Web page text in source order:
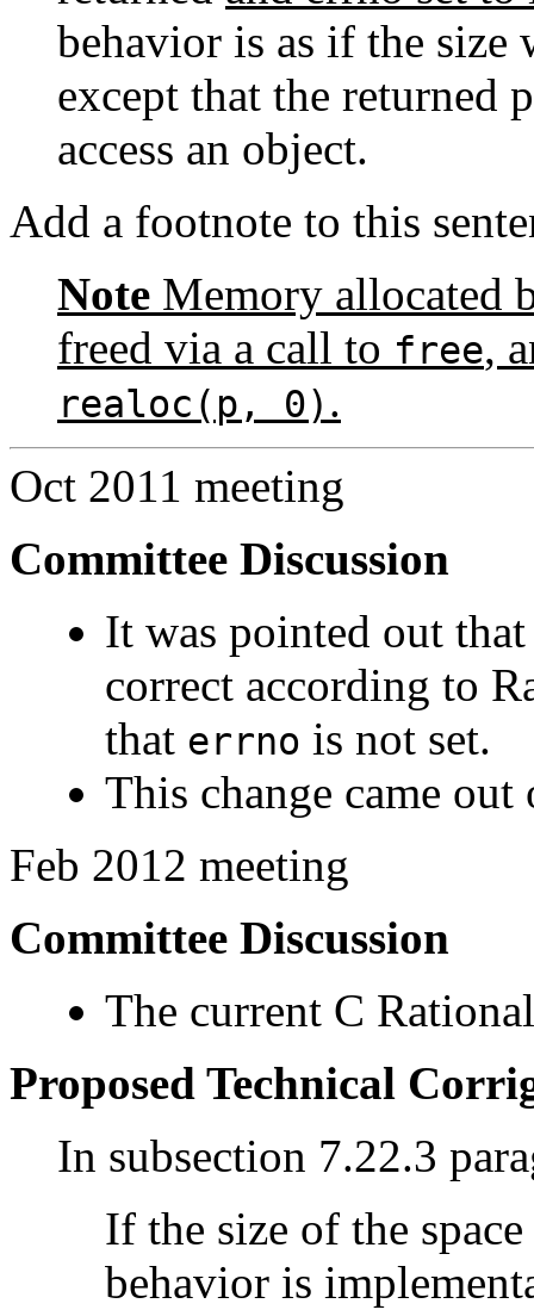
behavior is as if the size
except that the returned
access an object.
Add a footnote to this
Note Memory allocated
freed via a call to free,
realoc(p, 0) .
Oct 2011 meeting
Committee Discussion
It was pointed out
correct according to
that errno is not set.
This change came
Feb 2012 meeting
Committee Discussion
The current C
Proposed Technical
In subsection 7.22.3
If the size of the
behavior is